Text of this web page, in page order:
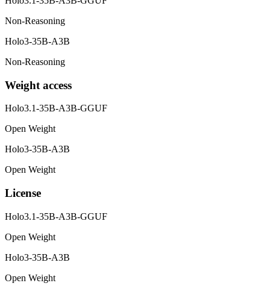
Non-Reasoning
Holo3-35B-A3B
Non-Reasoning
Weight access
Holo3.1-35B-A3B-GGUF
Open Weight
Holo3-35B-A3B
Open Weight
License
Holo3.1-35B-A3B-GGUF
Open Weight
Holo3-35B-A3B
Open Weight